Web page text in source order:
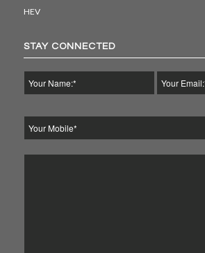
HEV
STAY CONNECTED